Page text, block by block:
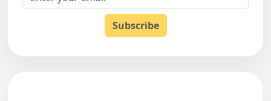
Subscribe